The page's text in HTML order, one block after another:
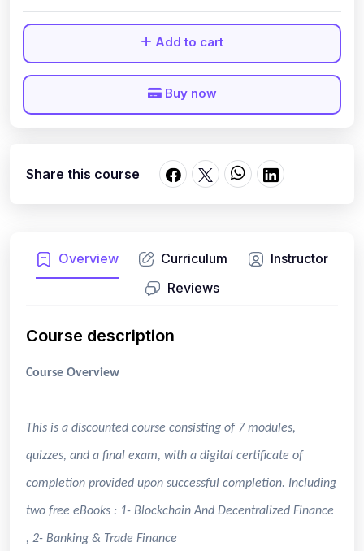
Overview Curriculum
Instructor
Reviews
Course description
Course Overview
This is a discounted course consisting of 7 modules,
quizzes, and a final exam, with a digital certificate of
completion provided upon successful completion. Including
two free eBooks : 1- Blockchain And Decentralized Finance
, 2- Banking & Trade Finance
Add to cart
Buy now
Share this course